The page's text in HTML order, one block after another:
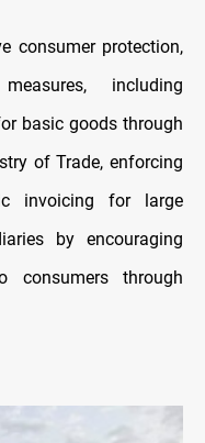
consumer protection,
including
basic goods through
of Trade, enforcing
invoicing for large
by encouraging
consumers through